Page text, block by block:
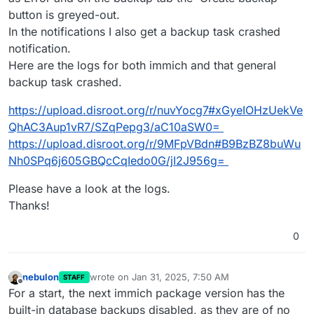
Jan
28 40 [01
18 36
button is greyed-out.
In the notifications I also get a backup task crashed
notification.
Here are the logs for both immich and that general
backup task crashed.
https://upload.disroot.org/r/nuvYocg7#xGyeIOHzUekVe
QhAC3Aup1vR7/SZqPepg3/aC10aSW0=
https://upload.disroot.org/r/9MFpVBdn#B9BzBZ8buWu
Nh0SPq6j605GBQcCqIedo0G/jI2J956g=
Please have a look at the logs.
Thanks!
0
Offline
nebulon STAFF wrote on Jan 31, 2025, 7:50 AM
last edited by
For a start, the next immich package version has the
built-in database backups disabled, as they are of no